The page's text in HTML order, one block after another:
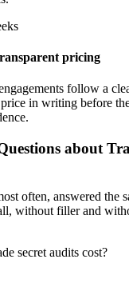
pricing
follow a
in writing before
about
often, answered the
without filler and
secret audits cost?